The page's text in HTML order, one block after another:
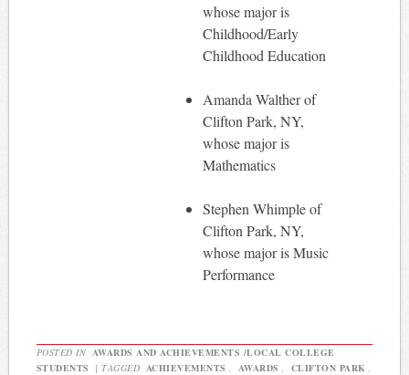
whose major is
Childhood/Early
Childhood Education
Amanda Walther of
Clifton Park, NY,
whose major is
Mathematics
Stephen Whimple of
Clifton Park, NY,
whose major is Music
Performance
POSTED IN AWARDS AND ACHIEVEMENTS /LOCAL COLLEGE
STUDENTS
| TAGGED ACHIEVEMENTS AWARDS CLIFTON PARK